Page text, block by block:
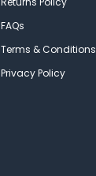
FAQs
Terms & Conditions
Privacy Policy